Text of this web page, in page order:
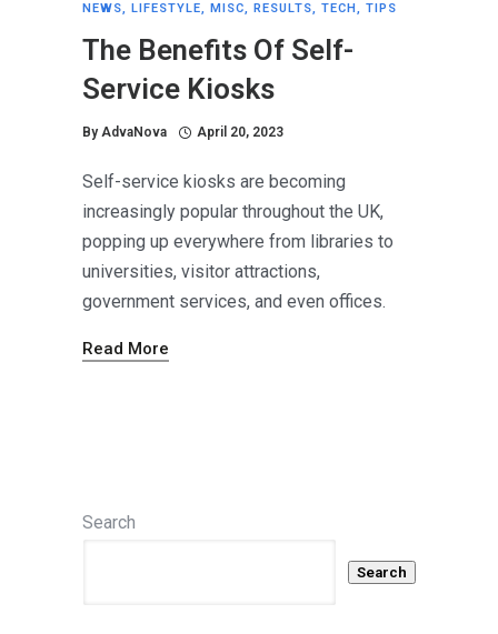
NEWS, LIFESTYLE, MISC, RESULTS, TECH, TIPS
The Benefits Of Self-
Service Kiosks
By AdvaNova April 20, 2023
Self-service kiosks are becoming
increasingly popular throughout the UK,
popping up everywhere from libraries to
universities, visitor attractions,
government services, and even offices.
Read More
Search
Search